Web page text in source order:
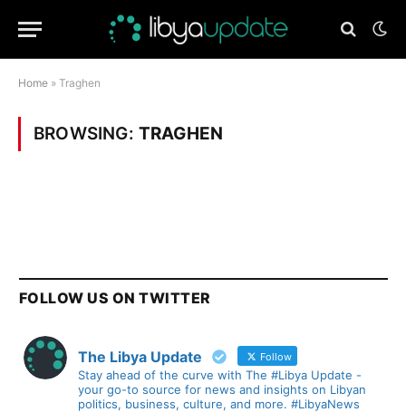
Home » Traghen
BROWSING: TRAGHEN
FOLLOW US ON TWITTER
The Libya Update Follow
Stay ahead of the curve with The #Libya Update -
your go-to source for news and insights on Libyan
politics, business, culture, and more. #LibyaNews